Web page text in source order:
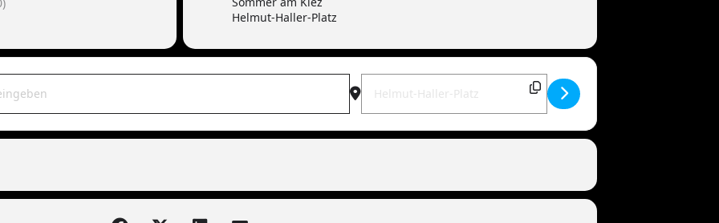
Helmut-Haller-Platz
Destination Address - MANDOWAR live | 86154 Augsburg